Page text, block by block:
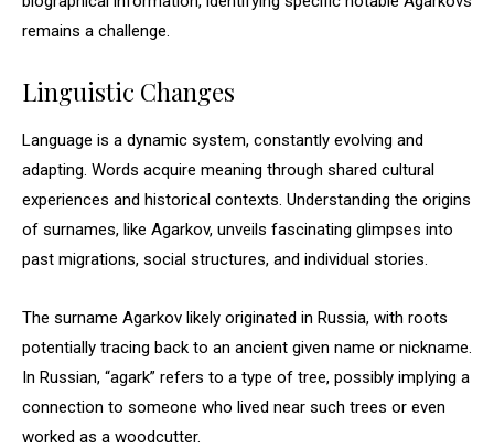
remains a challenge.
Linguistic Changes
Language is a dynamic system, constantly evolving and
adapting. Words acquire meaning through shared cultural
experiences and historical contexts. Understanding the origins
of surnames, like Agarkov, unveils fascinating glimpses into
past migrations, social structures, and individual stories.
The surname Agarkov likely originated in Russia, with roots
potentially tracing back to an ancient given name or nickname.
In Russian, “agark” refers to a type of tree, possibly implying a
connection to someone who lived near such trees or even
worked as a woodcutter.